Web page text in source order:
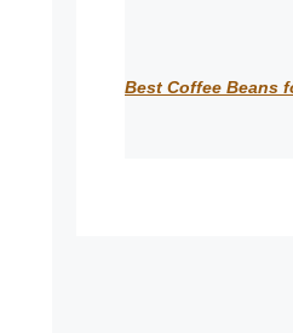
Best Coffee Beans